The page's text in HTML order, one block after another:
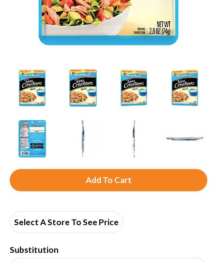
A
d
Select A Store To See Price
Substitution